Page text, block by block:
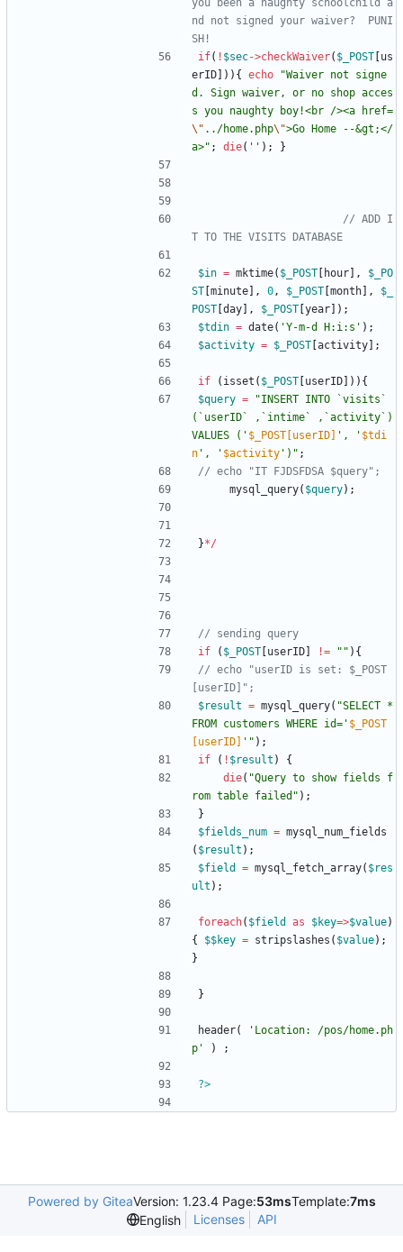
you been a naughty schoolchild a
nd not signed your waiver?  PUNI
if( ! $sec->checkWaiver( $_POST us
erID ])){ echo "Waiver not signe
d. Sign waiver, or no shop acces
s you naughty boy!<br /><a href=
\" ../home.php\">Go Home --&gt;</
a>" ; die( '' ); }
// ADD I
$in = mktime( $_POST hour ],
$_PO
ST minute ], 0, $_POST month ],
$_
POST day ], $_POST year ]);
$tdin = date( 'Y-m-d H:i:s' );
$activity = $_POST activity ];
if ( isset ( $_POST userID ])){
$query = "INSERT INTO `visits`
(`userID` ,`intime` ,`activity`)
VALUES (' $_POST[userID] ', ' $tdi
n ', ' $activity ') " ;
mysql_query( $query);
}*/
if
( $_POST userID != " " ){
// echo "userID is set: $_POST
$result = mysql_query( "SELECT *
FROM customers WHERE id=' $_POST
[userID]
' " );
if
( ! $result )
{
die( "Query to show fields f
rom table failed " );
}
$fields_num = mysql_num_fields
( $result );
$field
= mysql_fetch_array( $res
ult );
foreach( $field as $key=>$value)
{
$$key = stripslashes ( $value);
}
}
header(
'Location: /pos/home.ph
p'
) ;
?>
Powered by GiteaVersion: 1.23.4 Page:53msTemplate:7ms
English
Licenses API